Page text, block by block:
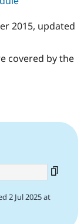
2015, updated
covered by the
2 Jul 2025 at